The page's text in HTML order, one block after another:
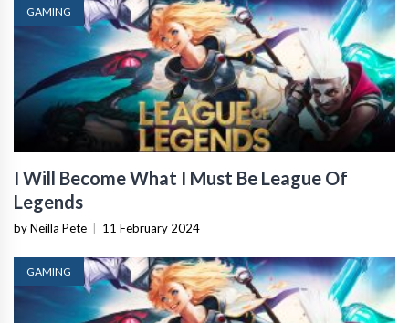
GAMING
I Will Become What I Must Be League Of
Legends
by Neilla Pete 11 February 2024
GAMING